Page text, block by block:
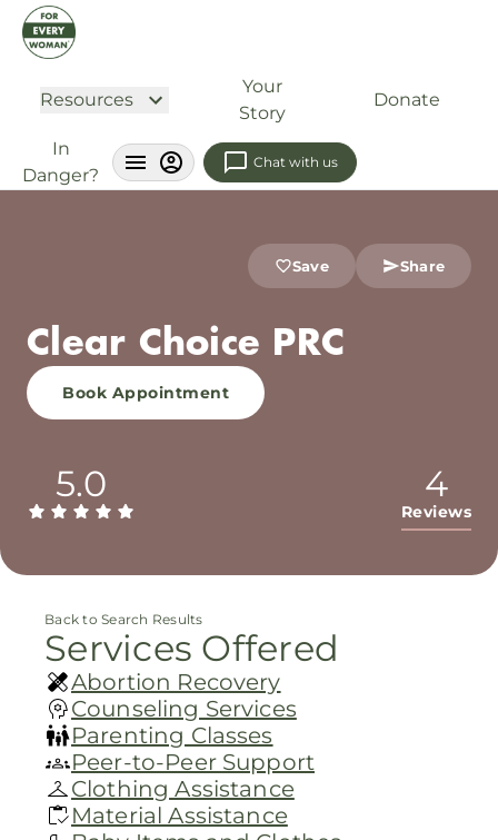
Resources
Your
Story
Donate
In
Danger?
Chat with us
Save Share
Clear Choice PRC
Book Appointment
5.0 4
Reviews
Back to Search Results
Services Offered
Abortion Recovery
Counseling Services
Parenting Classes
Peer-to-Peer Support
Clothing Assistance
Material Assistance